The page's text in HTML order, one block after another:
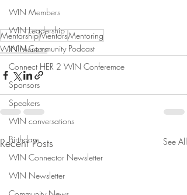
WIN Members
WIN Leadership
WIN Community Podcast
Connect HER 2 WIN Conferemce
Sponsors
Speakers
WIN conversations
Birthdays
WIN Connector Newsletter
WIN Newsletter
MentorshipMentorsMentoring
WIN Mentors
Recent Posts See All